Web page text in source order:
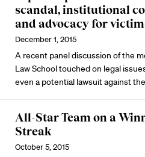
scandal, institutional
and advocacy for
December 1, 2015
A recent panel discussion of the
Law School touched on legal
even a potential lawsuit against
All-Star Team on a
Streak
October 5, 2015